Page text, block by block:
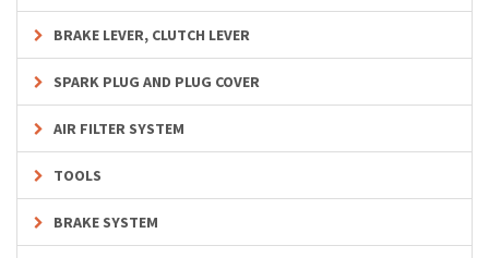
BRAKE LEVER, CLUTCH LEVER
SPARK PLUG AND PLUG COVER
AIR FILTER SYSTEM
TOOLS
BRAKE SYSTEM